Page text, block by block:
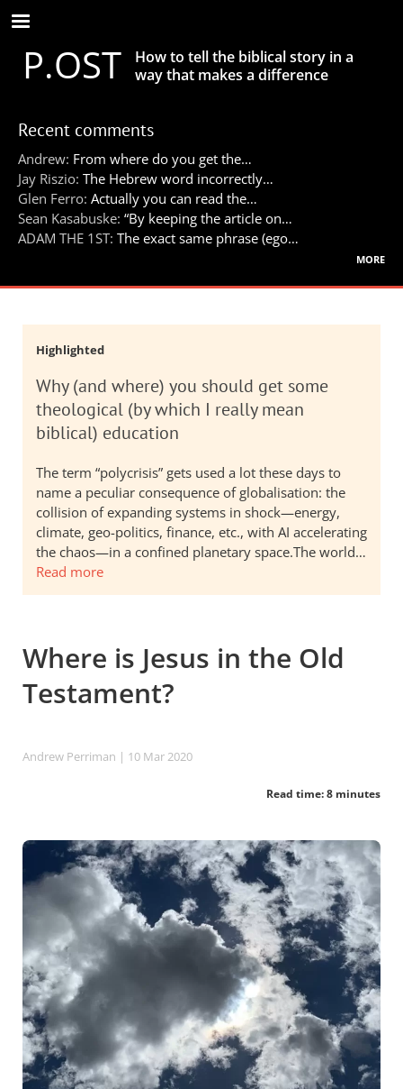
Skip
to
main
contentP.OST
How to tell the biblical story in a
way that makes a difference
Recent comments
Andrew: From where do you get the…
Jay Riszio: The Hebrew word incorrectly…
Glen Ferro: Actually you can read the…
Sean Kasabuske: “By keeping the article on…
ADAM THE 1ST: The exact same phrase (ego…
more
Highlighted
Why (and where) you should get some
theological (by which I really mean
biblical) education
The term “polycrisis” gets used a lot these days to
name a peculiar consequence of globalisation: the
collision of expanding systems in shock—energy,
climate, geo-politics, finance, etc., with AI accelerating
the chaos—in a confined planetary space.The world…
Read more
Where is Jesus in the Old
Testament?
Andrew Perriman | 10 Mar 2020
Read time: 8 minutes